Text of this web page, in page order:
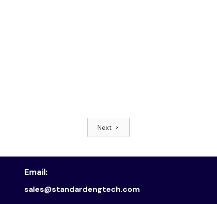
Next
Email:
sales@standardengtech.com